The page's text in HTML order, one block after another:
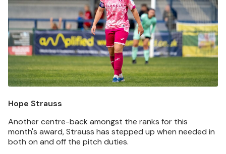
Hope Strauss
Another centre-back amongst the ranks for this
month's award, Strauss has stepped up when needed in
both on and off the pitch duties.